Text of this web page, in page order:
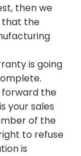
then we
that the
is going
forward the
your sales
of the
to refuse
is